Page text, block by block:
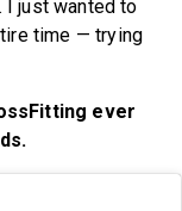
I just wanted to
time — trying
ever